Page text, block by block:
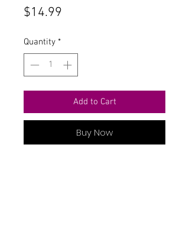
$14.99
Quantity *
Add to Cart
Buy Now